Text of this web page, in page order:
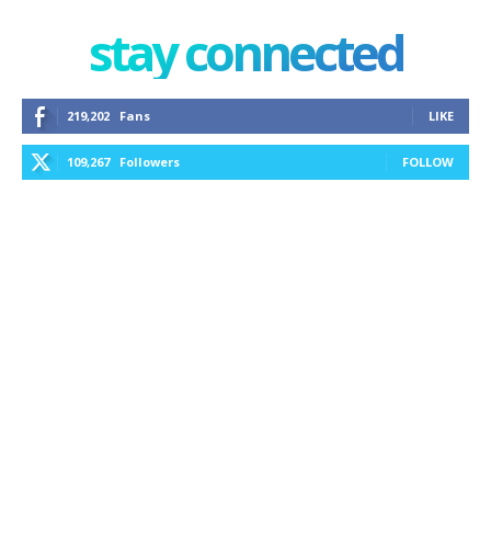
stay connected
219,202 Fans LIKE
109,267 Followers FOLLOW